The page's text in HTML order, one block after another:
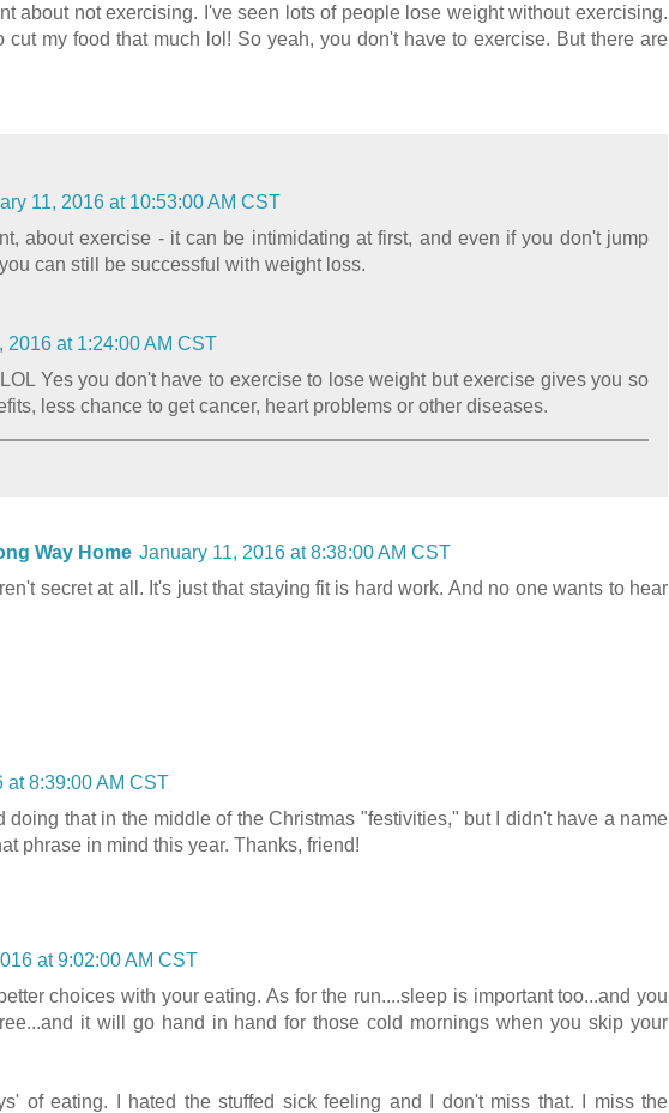
about not exercising. I've seen lots of people lose weight without exercising.
cut my food that much lol! So yeah, you don't have to exercise. But there are
11, 2016 at 10:53:00 AM CST
about exercise - it can be intimidating at first, and even if you don't jump
can still be successful with weight loss.
2016 at 1:24:00 AM CST
LOL Yes you don't have to exercise to lose weight but exercise gives you so
less chance to get cancer, heart problems or other diseases.
Way Home January 11, 2016 at 8:38:00 AM CST
secret at all. It's just that staying fit is hard work. And no one wants to hear
at 8:39:00 AM CST
doing that in the middle of the Christmas "festivities," but I didn't have a name
phrase in mind this year. Thanks, friend!
at 9:02:00 AM CST
choices with your eating. As for the run....sleep is important too...and you
it will go hand in hand for those cold mornings when you skip your
of eating. I hated the stuffed sick feeling and I don't miss that. I miss the